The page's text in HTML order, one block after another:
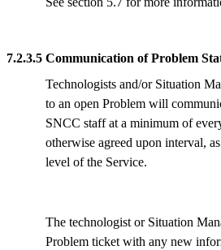
7.2.3.5 Communication of Problem
Technologists and/or Situation
to an open Problem will
SNCC staff at a minimum of
otherwise agreed upon interval,
level of the Service.
The technologist or Situation
Problem ticket with any new